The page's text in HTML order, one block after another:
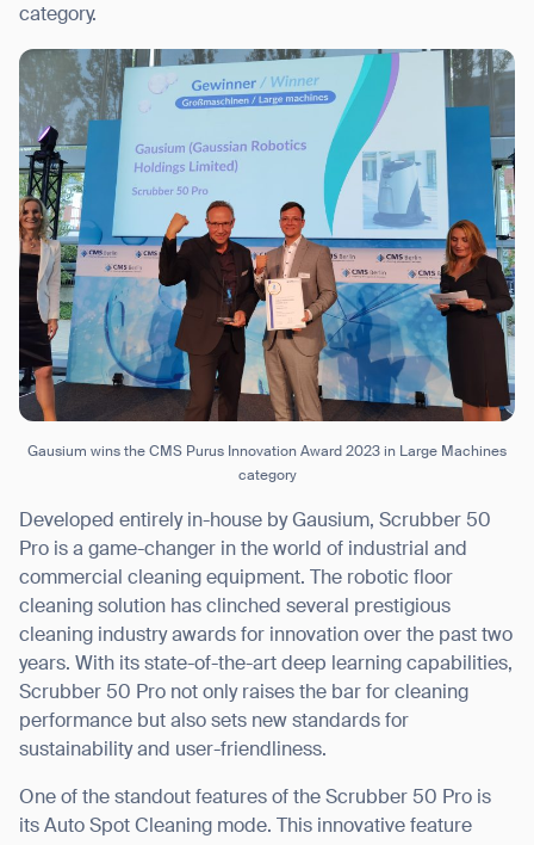
category.
Gausium wins the CMS Purus Innovation Award 2023 in Large Machines
category
Developed entirely in-house by Gausium, Scrubber 50
Pro is a game-changer in the world of industrial and
commercial cleaning equipment. The robotic floor
cleaning solution has clinched several prestigious
cleaning industry awards for innovation over the past two
years. With its state-of-the-art deep learning capabilities,
Scrubber 50 Pro not only raises the bar for cleaning
performance but also sets new standards for
sustainability and user-friendliness.
One of the standout features of the Scrubber 50 Pro is
its Auto Spot Cleaning mode. This innovative feature
By clicking “Submit”, I authorize Gausium to contact me.